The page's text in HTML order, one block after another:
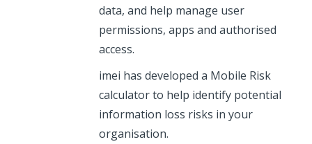
data, and help manage user
permissions, apps and authorised
access.
imei has developed a Mobile Risk
calculator to help identify potential
information loss risks in your
organisation.